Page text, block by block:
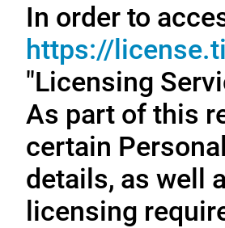
In order to
https://
"Licensing
As part of this
certain
details, as well
licensing